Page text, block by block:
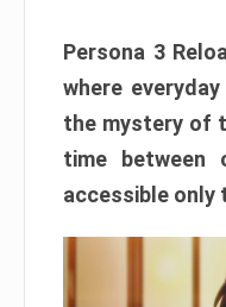
Persona 3
where
the mystery of
time between
accessible only